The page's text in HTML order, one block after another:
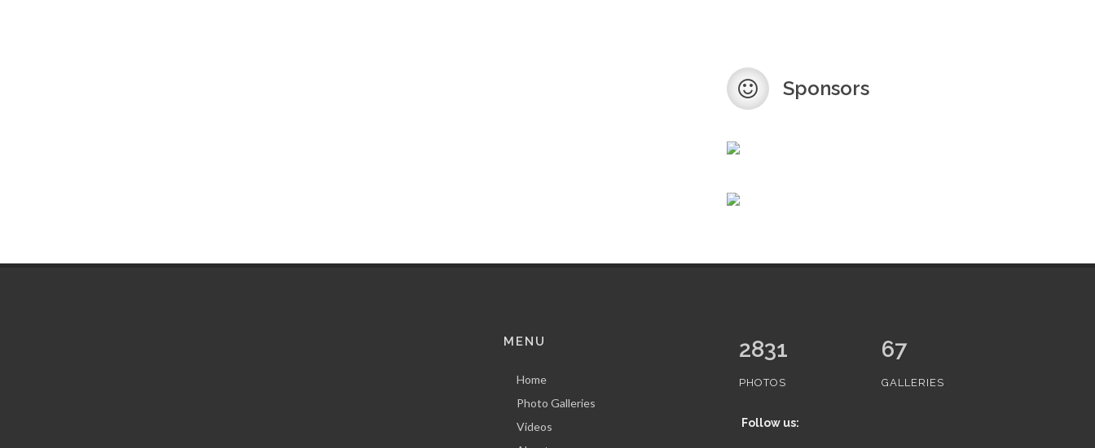
Sponsors
MENU
Home
Photo Galleries
Videos
3353
PHOTOS
67
GALLERIES
Follow us: